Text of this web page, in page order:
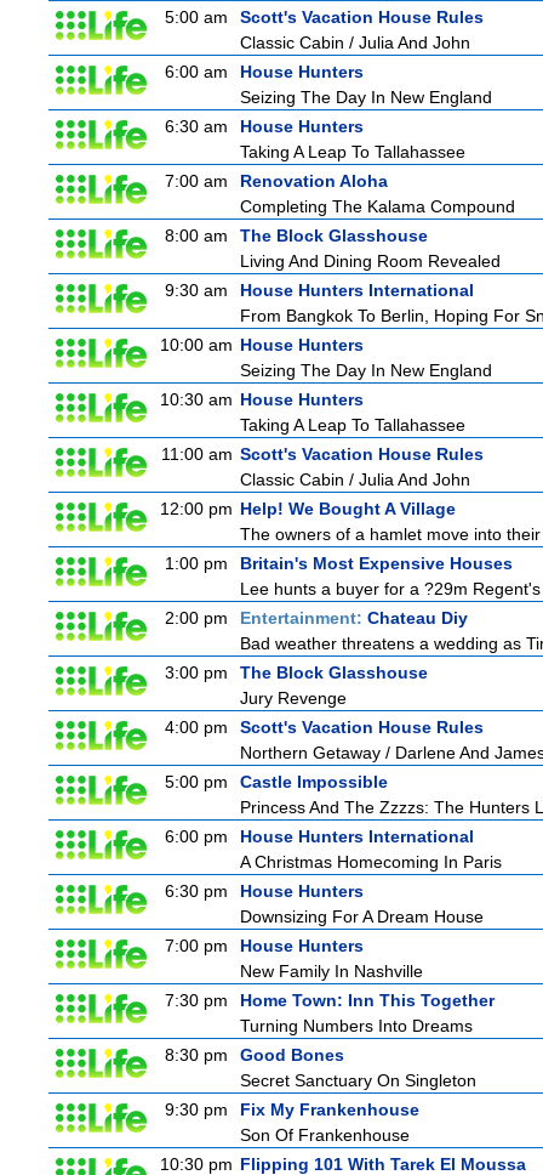
5:00 am
Scott's Vacation House Rules
Classic Cabin / Julia And John
6:00 am
House Hunters
Seizing The Day In New England
6:30 am
House Hunters
Taking A Leap To Tallahassee
7:00 am
Renovation Aloha
Completing The Kalama Compound
8:00 am
The Block Glasshouse
Living And Dining Room Revealed
9:30 am
House Hunters International
From Bangkok To Berlin, Hoping For
10:00 am House Hunters
Seizing The Day In New England
10:30 am House Hunters
Taking A Leap To Tallahassee
11:00 am Scott's Vacation House Rules
Classic Cabin / Julia And John
12:00 pm Help! We Bought A Village
The owners of a hamlet move into
1:00 pm
Britain's Most Expensive Houses
Lee hunts a buyer for a ?29m
2:00 pm
Entertainment: Chateau Diy
Bad weather threatens a wedding as
3:00 pm
The Block Glasshouse
Jury Revenge
4:00 pm
Scott's Vacation House Rules
Northern Getaway / Darlene And
5:00 pm
Castle Impossible
Princess And The Zzzzs: The Hunters
6:00 pm
House Hunters International
A Christmas Homecoming In Paris
6:30 pm
House Hunters
Downsizing For A Dream House
7:00 pm
House Hunters
New Family In Nashville
7:30 pm
Home Town: Inn This Together
Turning Numbers Into Dreams
8:30 pm
Good Bones
Secret Sanctuary On Singleton
9:30 pm
Fix My Frankenhouse
Son Of Frankenhouse
10:30 pm Flipping 101 With Tarek El Moussa